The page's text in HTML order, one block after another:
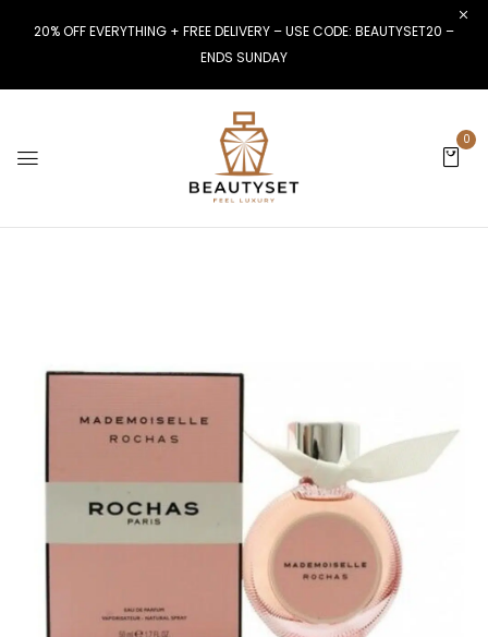
20% OFF EVERYTHING + FREE DELIVERY – USE CODE: BEAUTYSET20 –
ENDS SUNDAY
0